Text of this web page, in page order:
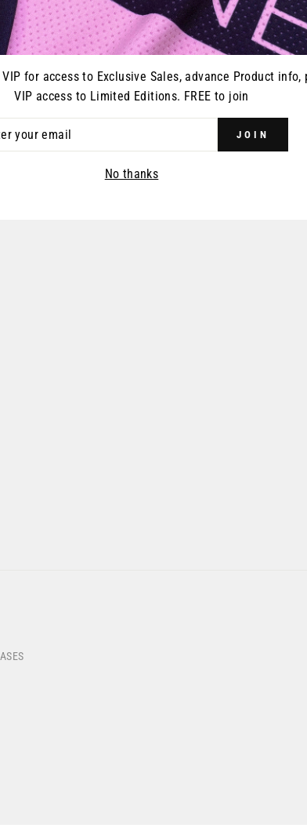
VIP for access to Exclusive Sales, advance Product info,
VIP access to Limited Editions. FREE to join
JOIN
No thanks